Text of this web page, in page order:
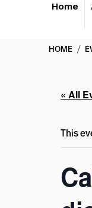
Home
HOME /
« All
This